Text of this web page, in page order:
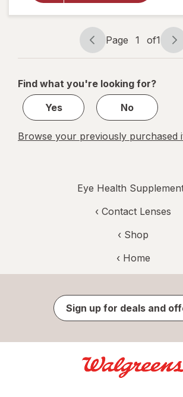
Formula
Page
navigation
Page 1 of1
Page
1
1
Find what you're looking for?
Yes
No
Browse your previously purchased
Eye Health
‹ Contact Lenses
‹ Shop
‹ Home
Sign up for deals and